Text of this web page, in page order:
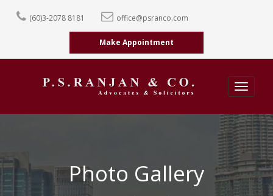
(60)3-2078 8181 office@psranco.com
Make Appointment
Toggle
Photo Gallery